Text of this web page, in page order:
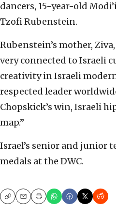
dancers, 15-year-old
Tzofi Rubenstein.
Rubenstein’s mother,
very connected to Israeli
creativity in Israeli
respected leader
Chopskick’s win, Israeli
map.”
Israel’s senior and junior
medals at the DWC.
CopyEmailPrint